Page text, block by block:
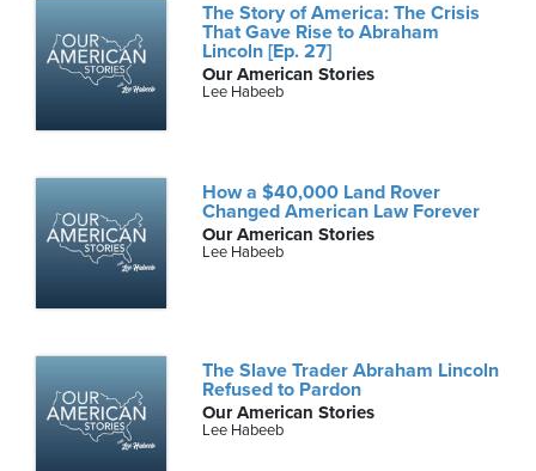
The Story of America: The Crisis
That Gave Rise to Abraham
Lincoln [Ep. 27]
Our American Stories
Lee Habeeb
How a $40,000 Land Rover
Changed American Law Forever
Our American Stories
Lee Habeeb
The Slave Trader Abraham Lincoln
Refused to Pardon
Our American Stories
Lee Habeeb